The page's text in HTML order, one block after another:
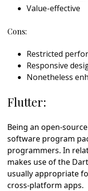
Value-effective
Cons:
Restricted
Responsive
Nonetheless
Flutter:
Being an open-
software program
programmers. In
makes use of the
usually appropriate
cross-platform apps.